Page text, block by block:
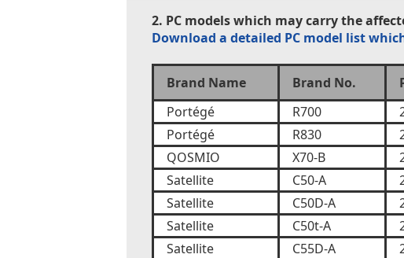
2. PC models which may carry the
Download a detailed PC model list
Brand Name Brand No.
Portégé
R700
Portégé
R830
QOSMIO
X70-B
Satellite
C50-A
Satellite
C50D-A
Satellite
C50t-A
Satellite
C55D-A